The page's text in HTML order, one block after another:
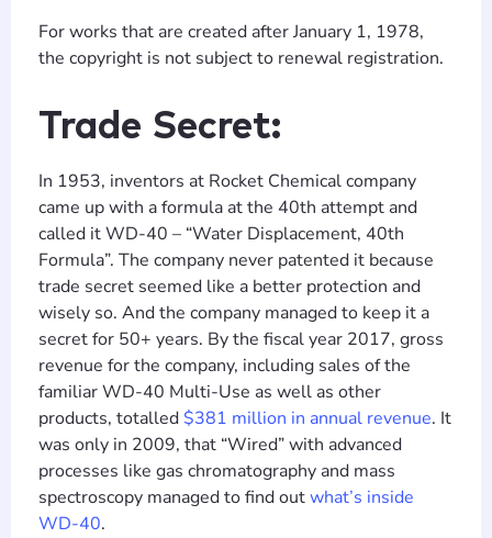
For works that are created after January 1, 1978,
the copyright is not subject to renewal registration.
Trade Secret:
In 1953, inventors at Rocket Chemical company
came up with a formula at the 40th attempt and
called it WD-40 – “Water Displacement, 40th
Formula”. The company never patented it because
trade secret seemed like a better protection and
wisely so. And the company managed to keep it a
secret for 50+ years. By the fiscal year 2017, gross
revenue for the company, including sales of the
familiar WD-40 Multi-Use as well as other
products, totalled$381 million in annual revenue. It
was only in 2009, that “Wired” with advanced
processes like gas chromatography and mass
spectroscopy managed to find outwhat’s inside
WD-40.